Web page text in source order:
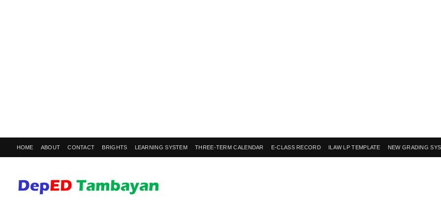
HOME ABOUT CONTACT BRIGHTS LEARNING SYSTEM THREE-TERM CALENDAR E-CLASS RECORD ILAW LP TEMPLATE NEW GRADING